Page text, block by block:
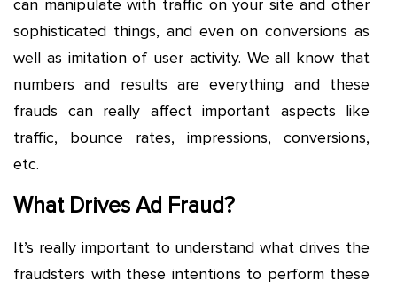
can manipulate with traffic on your site and other
sophisticated things, and even on conversions as
well as imitation of user activity. We all know that
numbers and results are everything and these
frauds can really affect important aspects like
traffic, bounce rates, impressions, conversions,
etc.
What Drives Ad Fraud?
It’s really important to understand what drives the
fraudsters with these intentions to perform these